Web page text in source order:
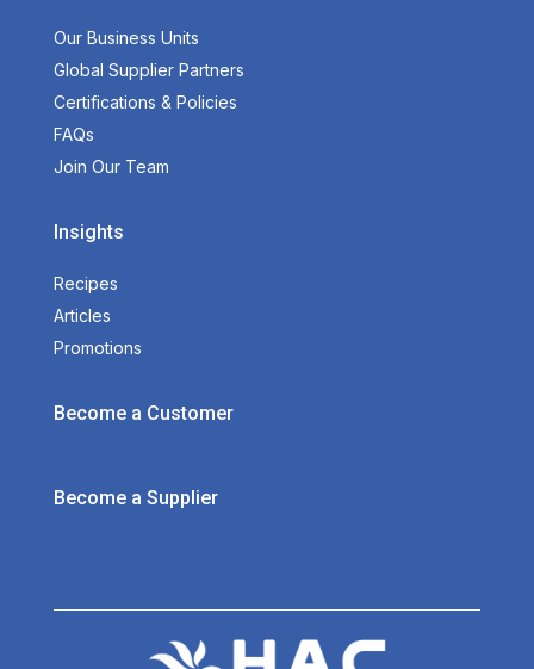
Our Business Units
Global Supplier Partners
Certifications & Policies
FAQs
Join Our Team
Insights
Recipes
Articles
Promotions
Become a Customer
Become a Supplier